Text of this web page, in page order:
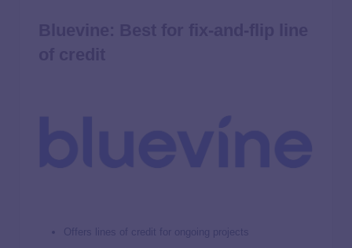
Offers lines of credit for ongoing projects